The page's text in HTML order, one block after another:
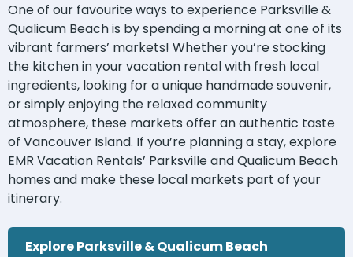
One of our favourite ways to experience Parksville &
Qualicum Beach is by spending a morning at one of its
vibrant farmers’ markets! Whether you’re stocking
the kitchen in your vacation rental with fresh local
ingredients, looking for a unique handmade souvenir,
or simply enjoying the relaxed community
atmosphere, these markets offer an authentic taste
of Vancouver Island. If you’re planning a stay, explore
EMR Vacation Rentals’ Parksville and Qualicum Beach
homes and make these local markets part of your
itinerary.
Explore Parksville & Qualicum Beach